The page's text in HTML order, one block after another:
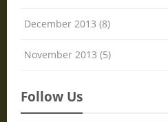
December 2013 (8)
November 2013 (5)
Follow Us